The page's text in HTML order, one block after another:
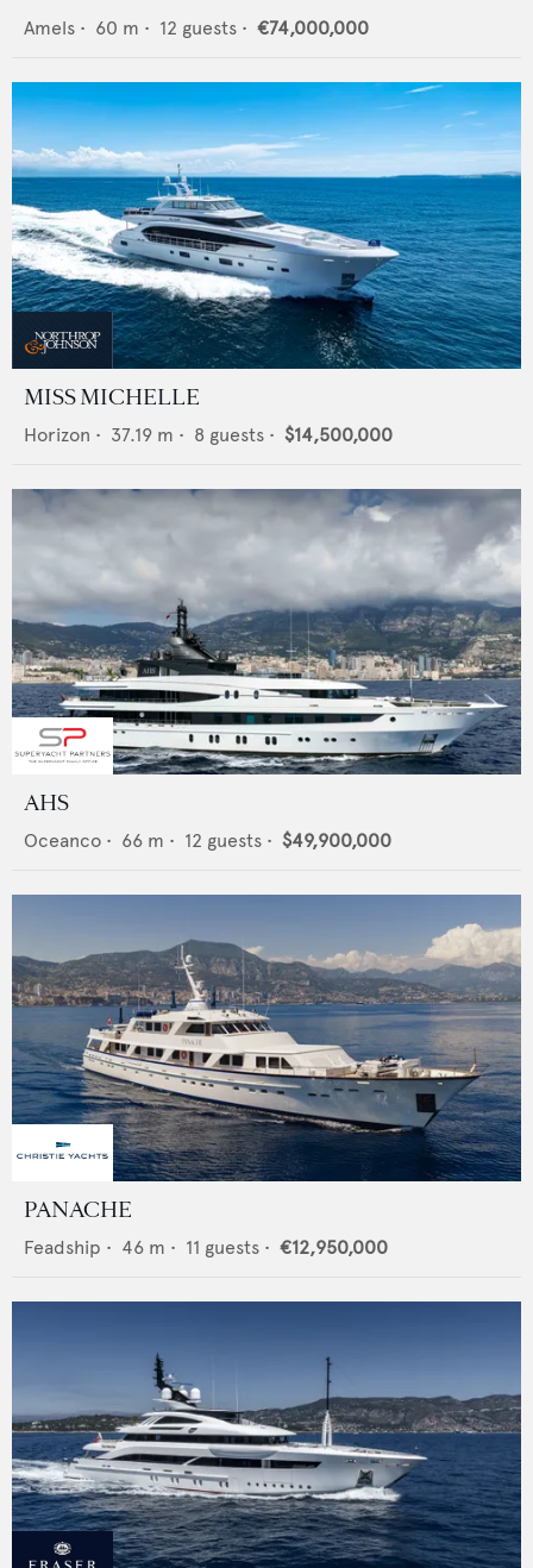
Amels • 60 m • 12 guests • €74,000,000
MISS MICHELLE
Horizon • 37.19 m • 8 guests • $14,500,000
AHS
Oceanco • 66 m • 12 guests • $49,900,000
PANACHE
Feadship • 46 m • 11 guests • €12,950,000